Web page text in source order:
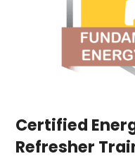
Certified
Refresher